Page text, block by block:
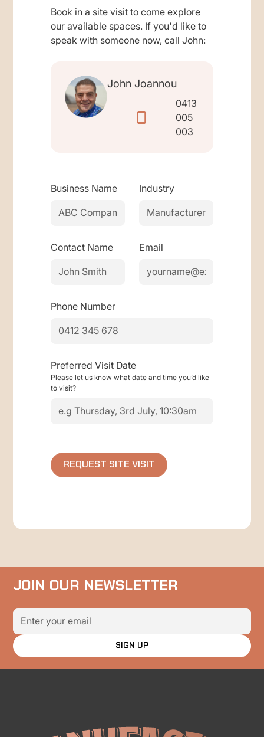
Book in a site visit to come explore
our available spaces. If you'd like to
speak with someone now, call John:
John Joannou
0413
005
003
Business Name Industry
Contact Name Email
Phone Number
Preferred Visit Date
Please let us know what date and time you’d like
to visit?
JOIN OUR NEWSLETTER